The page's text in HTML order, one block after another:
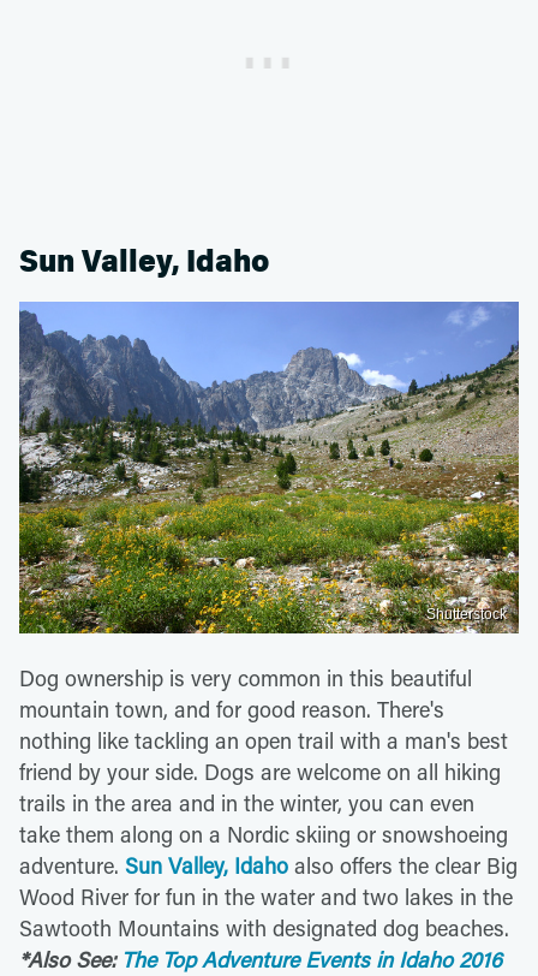
Sun Valley, Idaho
Shutterstock
Dog ownership is very common in this beautiful
mountain town, and for good reason. There's
nothing like tackling an open trail with a man's best
friend by your side. Dogs are welcome on all hiking
trails in the area and in the winter, you can even
take them along on a Nordic skiing or snowshoeing
adventure. Sun Valley, Idaho also offers the clear Big
Wood River for fun in the water and two lakes in the
Sawtooth Mountains with designated dog beaches.
*Also See: The Top Adventure Events in Idaho 2016